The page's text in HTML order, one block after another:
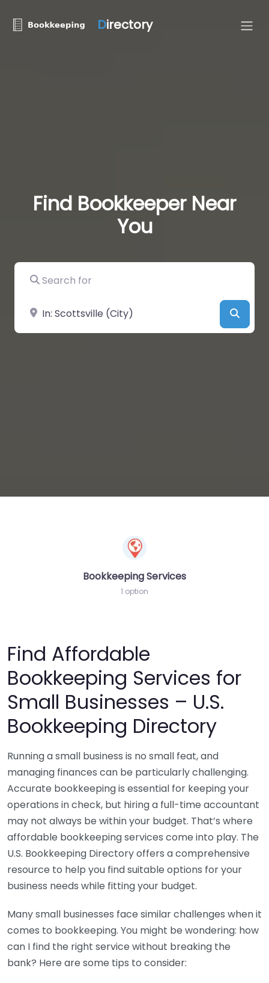
Directory
Find Bookkeeper Near
You
Search for
Near
Bookkeeping Services
1 option
Find Affordable
Bookkeeping Services for
Small Businesses – U.S.
Bookkeeping Directory
Running a small business is no small feat, and
managing finances can be particularly challenging.
Accurate bookkeeping is essential for keeping your
operations in check, but hiring a full-time accountant
may not always be within your budget. That’s where
affordable bookkeeping services come into play. The
U.S. Bookkeeping Directory offers a comprehensive
resource to help you find suitable options for your
business needs while fitting your budget.
Many small businesses face similar challenges when it
comes to bookkeeping. You might be wondering: how
can I find the right service without breaking the
bank? Here are some tips to consider: